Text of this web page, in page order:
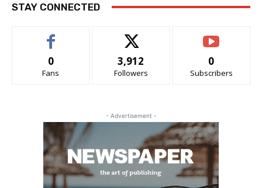
STAY CONNECTED
0
Fans
3,912
Followers
0
Subscribers
- Advertisement -